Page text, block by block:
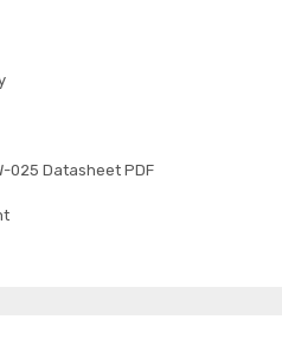
025 Datasheet PDF